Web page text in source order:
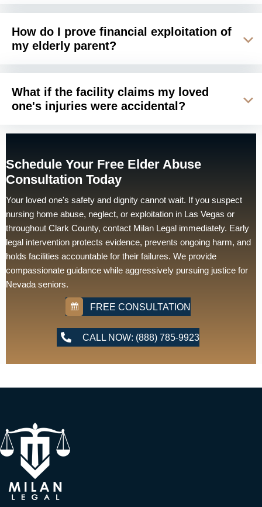
How do I prove financial exploitation of
my elderly parent?
What if the facility claims my loved
one's injuries were accidental?
Schedule Your Free Elder Abuse
Consultation Today
Your loved one's safety and dignity cannot wait. If you suspect
nursing home abuse, neglect, or exploitation in Las Vegas or
throughout Clark County, contact Milan Legal immediately. Early
legal intervention protects evidence, prevents ongoing harm, and
holds facilities accountable for their failures. We provide
compassionate guidance while aggressively pursuing justice for
Nevada seniors.
FREE CONSULTATION
CALL NOW: (888) 785-9923